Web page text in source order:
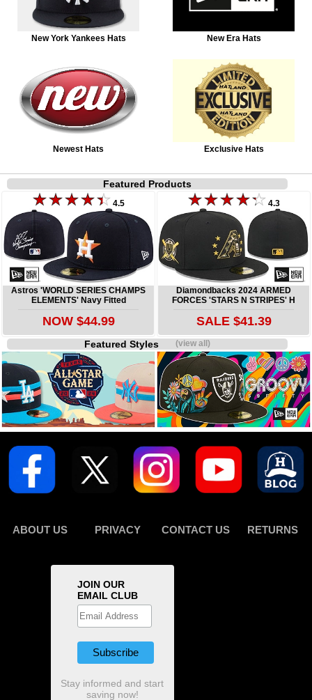
New York Yankees Hats New Era Hats
Newest Hats Exclusive Hats
Featured Products
4.5
Astros 'WORLD SERIES CHAMPS
ELEMENTS' Navy Fitted
NOW $44.99
4.3
Diamondbacks 2024 ARMED
FORCES 'STARS N STRIPES' H
SALE $41.39
Featured Styles(view all)
ABOUT US PRIVACY CONTACT US RETURNS
JOIN OUR
EMAIL CLUB
Stay informed and start
saving now!